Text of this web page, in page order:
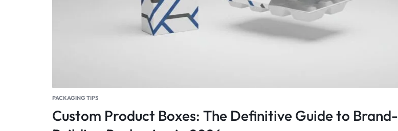
PACKAGING TIPS
Custom Product Boxes: The Definitive Guide to Brand-